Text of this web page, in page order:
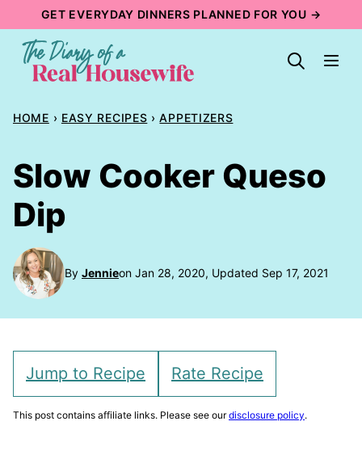
content
GET EVERYDAY DINNERS PLANNED FOR YOU →
HOME › EASY RECIPES › APPETIZERS
Slow Cooker Queso
Dip
By Jennieon Jan 28, 2020, Updated Sep 17, 2021
Jump to Recipe Rate Recipe
This post contains affiliate links. Please see ourdisclosure policy.